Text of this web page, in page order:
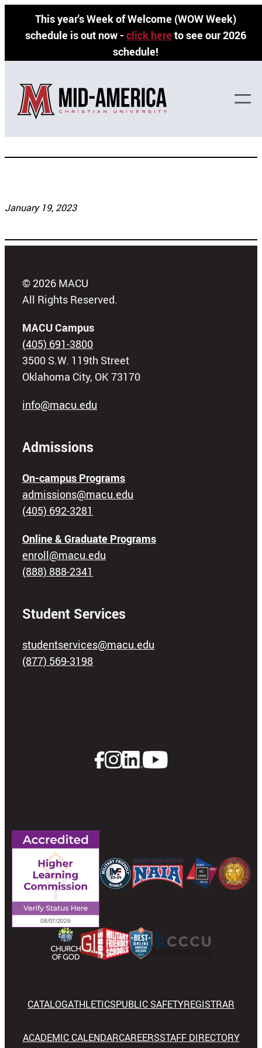
This year's Week of Welcome (WOW Week)
schedule is out now - click here to see our 2026
schedule!
Jody Allen
January 19, 2023
© 2026 MACU
All Rights Reserved.
MACU Campus
(405) 691-3800
3500 S.W. 119th Street
Oklahoma City, OK 73170
info@macu.edu
Admissions
On-campus Programs
admissions@macu.edu
(405) 692-3281
Online & Graduate Programs
enroll@macu.edu
(888) 888-2341
Student Services
studentservices@macu.edu
(877) 569-3198
CATALOGATHLETICSPUBLIC SAFETYREGISTRAR
ACADEMIC CALENDARCAREERSSTAFF DIRECTORY